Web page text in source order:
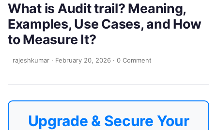
What is Audit trail? Meaning,
Examples, Use Cases, and How
to Measure It?
rajeshkumar · February 20, 2026 · 0 Comment
Upgrade & Secure Your